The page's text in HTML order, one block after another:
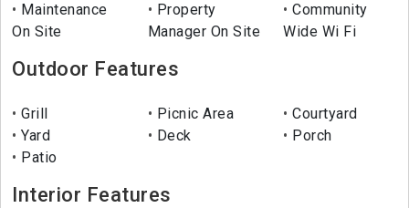
Maintenance
On Site
Property
Manager On Site
Community
Wide Wi Fi
Outdoor Features
Grill Picnic Area
Courtyard
Yard
Deck
Porch
Patio
Interior Features